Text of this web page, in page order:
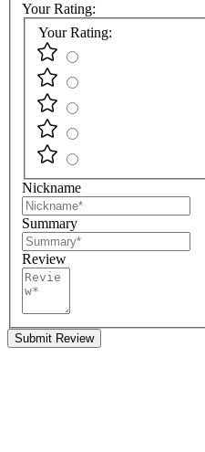
Your Rating:
Your Rating:
Nickname
Summary
Review
Submit Review